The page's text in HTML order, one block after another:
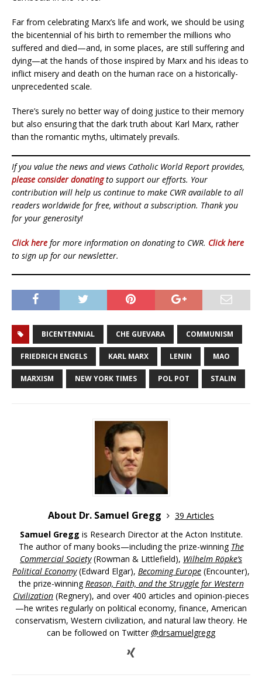
Far from celebrating Marx’s life and work, we should be using
the bicentennial of his birth to remember the millions who
suffered and died—and, in some places, are still suffering and
dying—at the hands of those inspired by Marx and his ideas to
inflict misery and death on the human race on a historically-
unprecedented scale.
There’s surely no better way of doing justice to their memory
but also ensuring that the dark truth about Karl Marx, rather
than the romantic myths, ultimately prevails.
If you value the news and views Catholic World Report provides,
please consider donatingto support our efforts. Your
contribution will help us continue to make CWR available to all
readers worldwide for free, without a subscription. Thank you
for your generosity!
Click here for more information on donating to CWR. Click here
to sign up for our newsletter.
BICENTENNIAL CHE GUEVARA COMMUNISM
FRIEDRICH ENGELS KARL MARX LENIN MAO
MARXISM NEW YORK TIMES POL POT STALIN
About Dr. Samuel Gregg
39 Articles
Samuel Gregg is Research Director at the Acton Institute.
The author of many books—including the prize-winning The
Commercial Society(Rowman & Littlefield), Wilhelm Röpke’s
Political Economy(Edward Elgar), Becoming Europe (Encounter),
the prize-winningReason, Faith, and the Struggle for Western
Civilization (Regnery), and over 400 articles and opinion-pieces
—he writes regularly on political economy, finance, American
conservatism, Western civilization, and natural law theory. He
can be followed on Twitter@drsamuelgregg